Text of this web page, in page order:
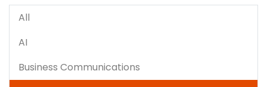
All
AI
Business Communications